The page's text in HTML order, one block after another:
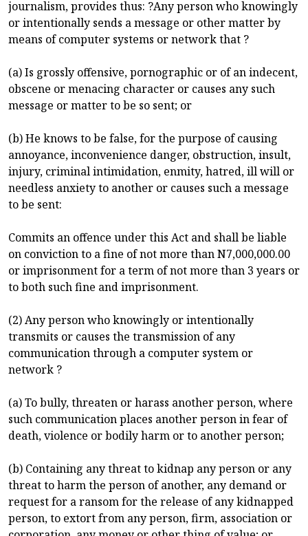
journalism, provides thus: ?Any person who knowingly
or intentionally sends a message or other matter by
means of computer systems or network that ?
(a) Is grossly offensive, pornographic or of an indecent,
obscene or menacing character or causes any such
message or matter to be so sent; or
(b) He knows to be false, for the purpose of causing
annoyance, inconvenience danger, obstruction, insult,
injury, criminal intimidation, enmity, hatred, ill will or
needless anxiety to another or causes such a message
to be sent:
Commits an offence under this Act and shall be liable
on conviction to a fine of not more than N7,000,000.00
or imprisonment for a term of not more than 3 years or
to both such fine and imprisonment.
(2) Any person who knowingly or intentionally
transmits or causes the transmission of any
communication through a computer system or
network ?
(a) To bully, threaten or harass another person, where
such communication places another person in fear of
death, violence or bodily harm or to another person;
(b) Containing any threat to kidnap any person or any
threat to harm the person of another, any demand or
request for a ransom for the release of any kidnapped
person, to extort from any person, firm, association or